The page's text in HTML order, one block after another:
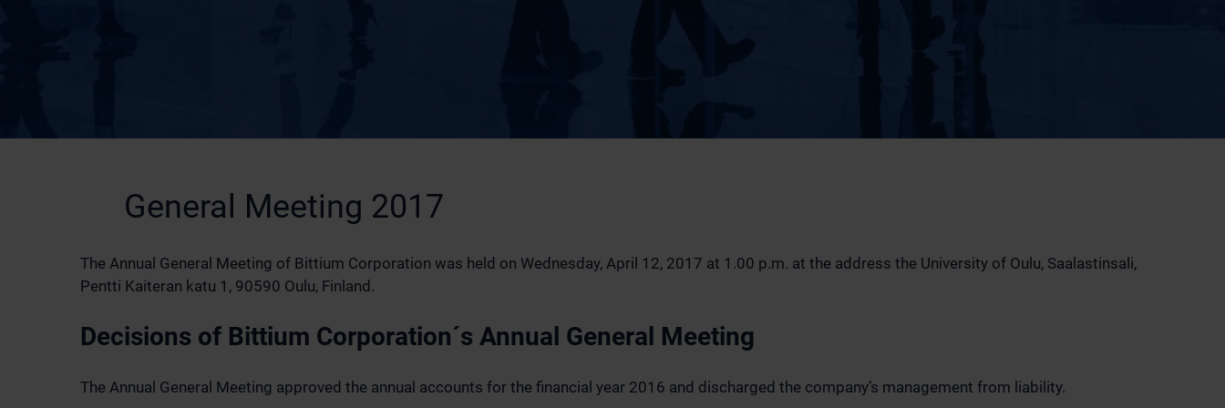
General Meeting 2017
The Annual General Meeting of Bittium Corporation was held on Wednesday, April 12, 2017 at 1.00 p.m. at the address the University of Oulu, Saalastinsali,
Pentti Kaiteran katu 1, 90590 Oulu, Finland.
Decisions of Bittium Corporation´s Annual General Meeting
The Annual General Meeting approved the annual accounts for the financial year 2016 and discharged the company’s management from liability.